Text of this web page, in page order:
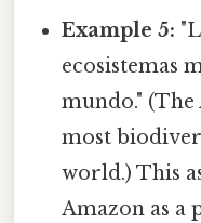
Example 5:
ecosistemas
mundo."
most
world.) This
Amazon as a